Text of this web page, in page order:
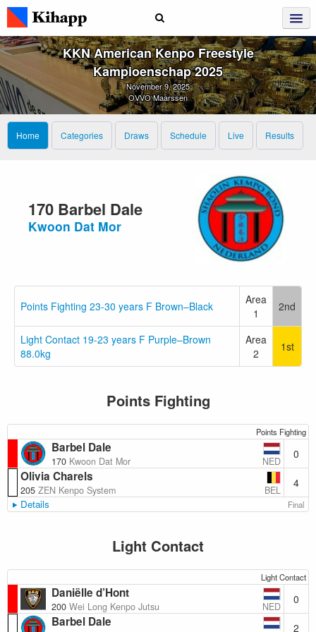
KKN American Kenpo Freestyle
Kampioenschap 2025
November 9, 2025
OVVO Maarssen
Home Categories Draws Schedule Live Results
170 Barbel Dale
Kwoon Dat Mor
Points Fighting 23-30 years F Brown–Black
Area
1
2nd
Light Contact 19-23 years F Purple–Brown
88.0kg
Area
2
1st
Points Fighting
Points Fighting
Barbel Dale
170 Kwoon Dat Mor NED
0
Olivia Charels
205 ZEN Kenpo System BEL
4
Details Final
Light Contact
Light Contact
Daniëlle d’Hont
200 Wei Long Kenpo Jutsu NED
0
Barbel Dale 2